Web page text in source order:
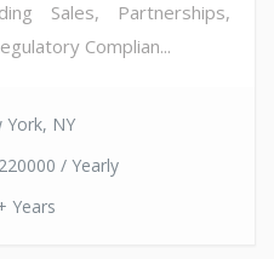
Sales, Partnerships,
Complian...
York, NY
/ Yearly
Years